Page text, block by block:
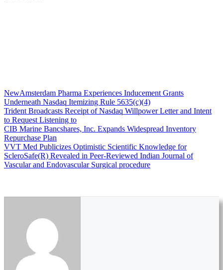
NewAmsterdam Pharma Experiences Inducement Grants
Underneath Nasdaq Itemizing Rule 5635(c)(4)
Trident Broadcasts Receipt of Nasdaq Willpower Letter and Intent
to Request Listening to
CIB Marine Bancshares, Inc. Expands Widespread Inventory
Repurchase Plan
VVT Med Publicizes Optimistic Scientific Knowledge for
ScleroSafe(R) Revealed in Peer-Reviewed Indian Journal of
Vascular and Endovascular Surgical procedure